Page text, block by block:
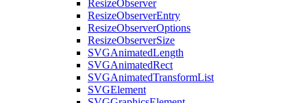
ResizeObserver
ResizeObserverEntry
ResizeObserverOptions
ResizeObserverSize
SVGAnimatedLength
SVGAnimatedRect
SVGAnimatedTransformList
SVGElement